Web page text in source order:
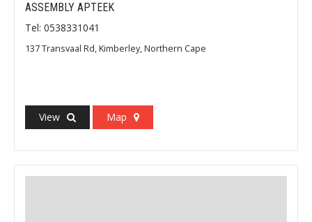
ASSEMBLY APTEEK
Tel: 0538331041
137 Transvaal Rd, Kimberley, Northern Cape
View Map